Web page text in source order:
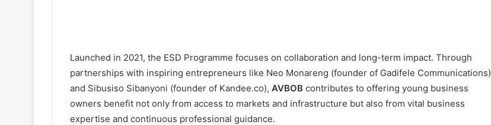
Launched in 2021, the ESD Programme focuses on collaboration and long-term impact. Through
partnerships with inspiring entrepreneurs like Neo Monareng (founder of Gadifele Communications)
and Sibusiso Sibanyoni (founder of Kandee.co), AVBOB contributes to offering young business
owners benefit not only from access to markets and infrastructure but also from vital business
expertise and continuous professional guidance.